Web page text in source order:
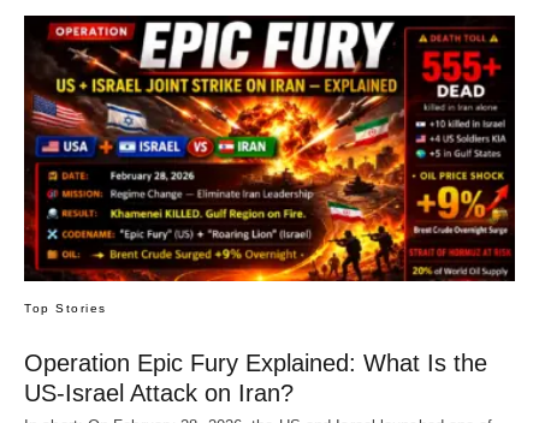
Top Stories
Operation Epic Fury Explained: What Is the
US-Israel Attack on Iran?